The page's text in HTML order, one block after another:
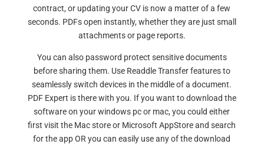
contract, or updating your CV is now a matter of a few
seconds. PDFs open instantly, whether they are just small
attachments or page reports.
You can also password protect sensitive documents
before sharing them. Use Readdle Transfer features to
seamlessly switch devices in the middle of a document.
PDF Expert is there with you. If you want to download the
software on your windows pc or mac, you could either
first visit the Mac store or Microsoft AppStore and search
for the app OR you can easily use any of the download